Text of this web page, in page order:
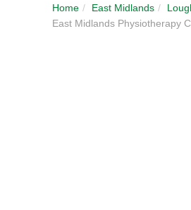
WHERE IN THE UK ARE YOU?
Home / East Midlands /
East Midlands Physiotherapy